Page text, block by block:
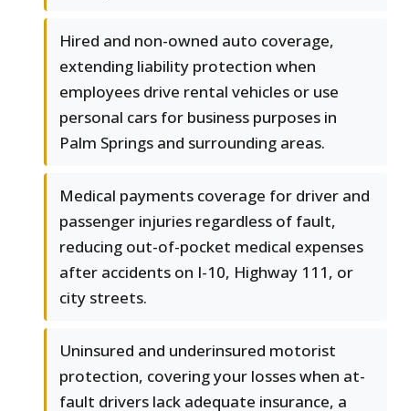
Hired and non-owned auto coverage,
extending liability protection when
employees drive rental vehicles or use
personal cars for business purposes in
Palm Springs and surrounding areas.
Medical payments coverage for driver and
passenger injuries regardless of fault,
reducing out-of-pocket medical expenses
after accidents on I-10, Highway 111, or
city streets.
Uninsured and underinsured motorist
protection, covering your losses when at-
fault drivers lack adequate insurance, a